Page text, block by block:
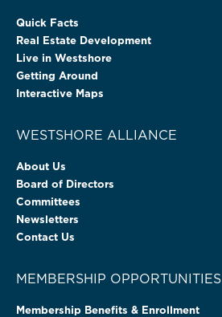
Quick Facts
Real Estate Development
Live in Westshore
Getting Around
Interactive Maps
WESTSHORE ALLIANCE
About Us
Board of Directors
Committees
Newsletters
Contact Us
MEMBERSHIP OPPORTUNITIES
Membership Benefits & Enrollment